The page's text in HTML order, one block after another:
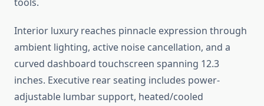
Interior luxury reaches pinnacle expression through
ambient lighting, active noise cancellation, and a
curved dashboard touchscreen spanning 12.3
inches. Executive rear seating includes power-
adjustable lumbar support, heated/cooled